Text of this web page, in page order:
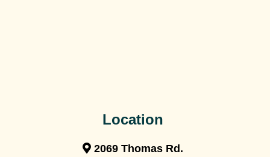
Location
2069 Thomas Rd.